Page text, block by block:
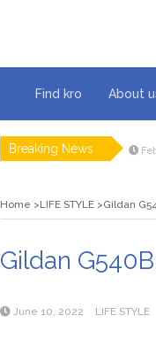
Find kro About
Breaking News
Home LIFE STYLE Gildan
Gildan
June 10, 2022 LIFE STYLE